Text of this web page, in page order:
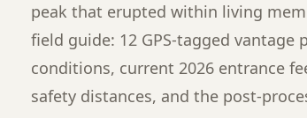
peak that erupted within living
field guide: 12 GPS-tagged vantage
conditions, current 2026 entrance
safety distances, and the post-